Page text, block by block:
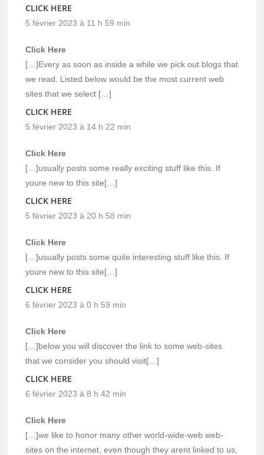
CLICK HERE
5 février 2023 à 11 h 59 min
Click Here
[…]Every as soon as inside a while we pick out blogs that
we read. Listed below would be the most current web
sites that we select […]
CLICK HERE
5 février 2023 à 14 h 22 min
Click Here
[…]usually posts some really exciting stuff like this. If
youre new to this site[…]
CLICK HERE
5 février 2023 à 20 h 58 min
Click Here
[…]usually posts some quite interesting stuff like this. If
youre new to this site[…]
CLICK HERE
6 février 2023 à 0 h 59 min
Click Here
[…]below you will discover the link to some web-sites
that we consider you should visit[…]
CLICK HERE
6 février 2023 à 8 h 42 min
Click Here
[…]we like to honor many other world-wide-web web-
sites on the internet, even though they arent linked to us,